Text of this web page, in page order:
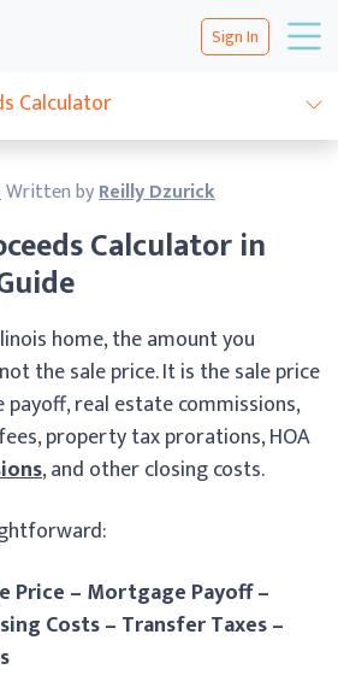
Sign In
Calculator in
Written byReilly Dzurick
home, the amount you
the sale price. It is the sale price
real estate commissions,
property tax prorations, HOA
, and other closing costs.
Price – Mortgage Payoff –
Costs – Transfer Taxes –
Calculator